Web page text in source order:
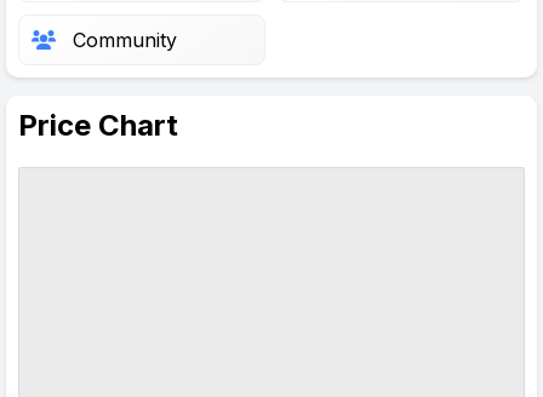
Price Chart
Community